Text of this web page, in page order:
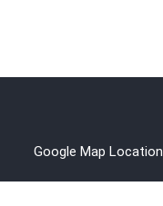
Google Map Location